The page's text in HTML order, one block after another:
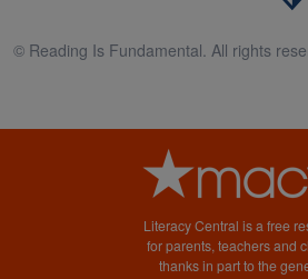
© Reading Is Fundamental. All rights
Literacy Central is a free
for parents, teachers and
thanks in part to the